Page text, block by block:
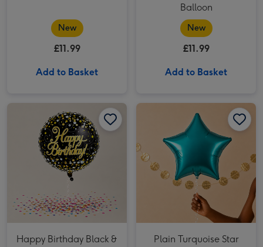
New
£11.99
Add to Basket
Balloon
New
£11.99
Add to Basket
Happy Birthday Black & Gold Balloon image 2
Happy Birthday Black &
Plain Turquoise Star